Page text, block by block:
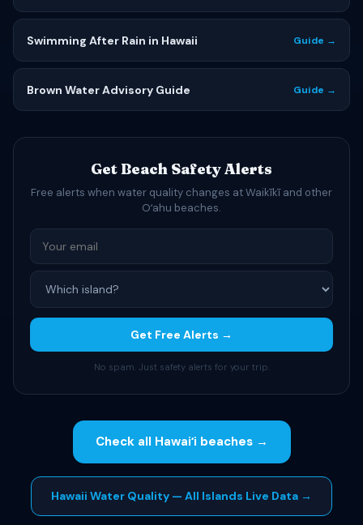
Swimming After Rain in Hawaii Guide →
Brown Water Advisory Guide Guide →
Get Beach Safety Alerts
Free alerts when water quality changes at Waikīkī and other
Oʻahu beaches.
Get Free Alerts →
No spam. Just safety alerts for your trip.
Check all Hawaiʻi beaches →
Hawaii Water Quality — All Islands Live Data →